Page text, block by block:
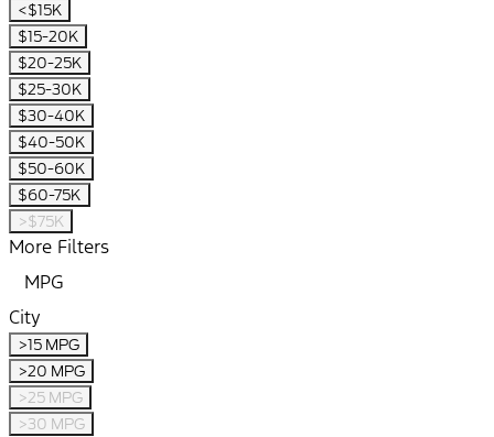
<$15K
$15-20K
$20-25K
$25-30K
$30-40K
$40-50K
$50-60K
$60-75K
>$75K
More Filters
MPG
City
>15 MPG
>20 MPG
>25 MPG
>30 MPG